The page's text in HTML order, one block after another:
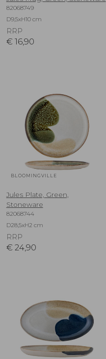
82068749
D9,5xH10 cm
RRP
€ 16,90
BLOOMINGVILLE
Jules Plate, Green,
Stoneware
82068744
D28,5xH2 cm
RRP
€ 24,90